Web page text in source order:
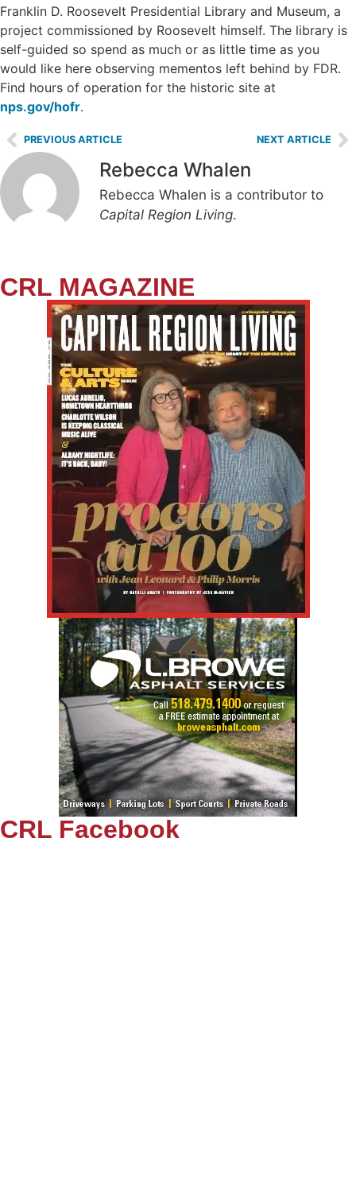
Franklin D. Roosevelt Presidential Library and Museum, a
project commissioned by Roosevelt himself. The library is
self-guided so spend as much or as little time as you
would like here observing mementos left behind by FDR.
Find hours of operation for the historic site at
nps.gov/hofr.
PREVIOUS ARTICLE NEXT ARTICLE
Rebecca Whalen
Rebecca Whalen is a contributor to
Capital Region Living.
CRL MAGAZINE
CRL Facebook